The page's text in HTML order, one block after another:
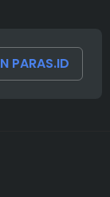
PARAS.ID